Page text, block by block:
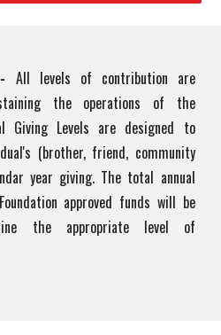
All levels of contribution are
the operations of the
Giving Levels are designed to
(brother, friend, community
year giving. The total annual
approved funds will be
the appropriate level of